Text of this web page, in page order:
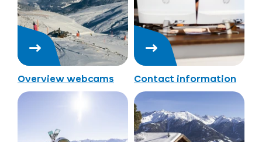
Overview webcams Contact information